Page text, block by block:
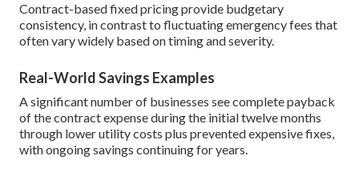
Contract-based fixed pricing provide budgetary
consistency, in contrast to fluctuating emergency fees that
often vary widely based on timing and severity.
Real-World Savings Examples
A significant number of businesses see complete payback
of the contract expense during the initial twelve months
through lower utility costs plus prevented expensive fixes,
with ongoing savings continuing for years.